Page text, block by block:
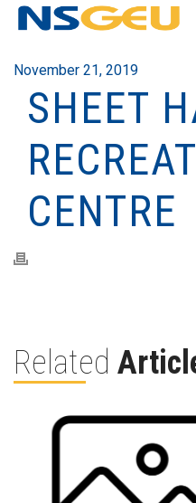
November 21, 2019
SHEET
CENTRE
Related